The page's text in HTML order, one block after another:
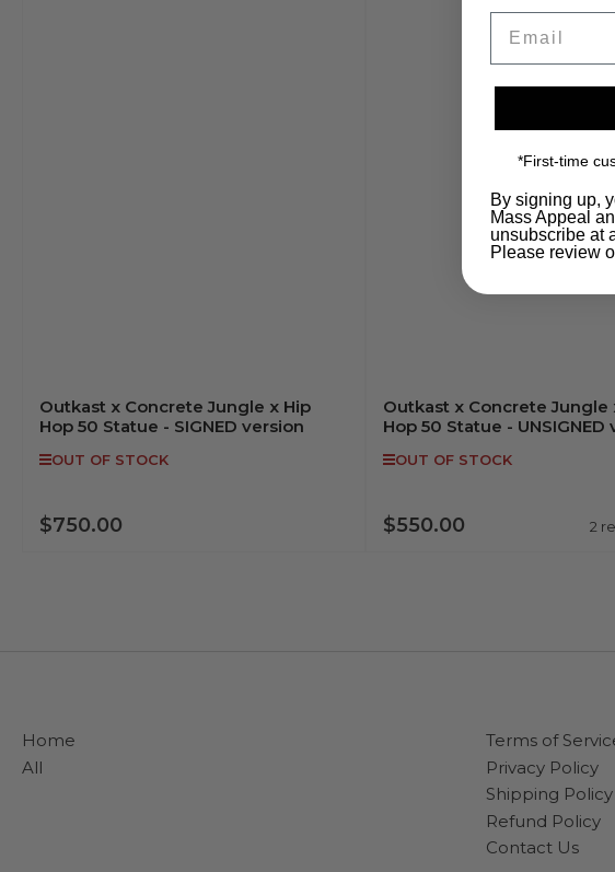
Outkast x Concrete Jungle x Hip
Hop 50 Statue - SIGNED version
OUT OF STOCK
Regular
$750.00
Outkast x Concrete Jungle
Hop 50 Statue - UNSIGNED
OUT OF STOCK
Regular
$550.00
2
Home
All
Terms of
Privacy Policy
Shipping Policy
Refund Policy
Contact Us
*First-time
By signing up,
Mass Appeal
unsubscribe at
Please review